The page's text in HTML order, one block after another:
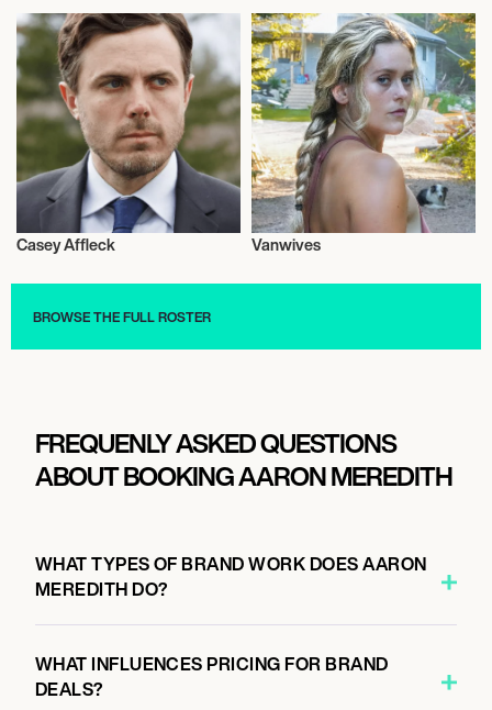
Talent
Casey Affleck Vanwives
BROWSE THE FULL ROSTER
FREQUENLY ASKED QUESTIONS
ABOUT BOOKING AARON MEREDITH
WHAT TYPES OF BRAND WORK DOES AARON
MEREDITH DO?
WHAT INFLUENCES PRICING FOR BRAND
DEALS?